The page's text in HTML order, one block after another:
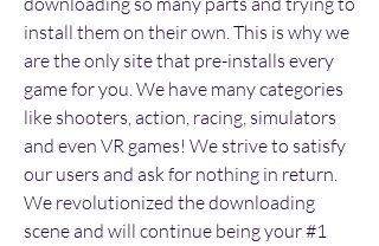
install them on their own. This is why we
are the only site that pre-installs every
game for you. We have many categories
like shooters, action, racing, simulators
and even VR games! We strive to satisfy
our users and ask for nothing in return.
We revolutionized the downloading
scene and will continue being your #1